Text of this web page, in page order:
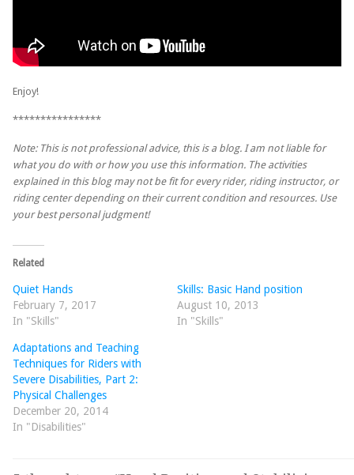
Enjoy!
****************
Note: This is not professional advice, this is a blog. I am not liable for
what you do with or how you use this information. The activities
explained in this blog may not be fit for every rider, riding instructor, or
riding center depending on their current condition and resources. Use
your best personal judgment!
Related
Quiet Hands
February 7, 2017
In "Skills"
Skills: Basic Hand position
August 10, 2013
In "Skills"
Adaptations and Teaching
Techniques for Riders with
Severe Disabilities, Part 2:
Physical Challenges
December 20, 2014
In "Disabilities"